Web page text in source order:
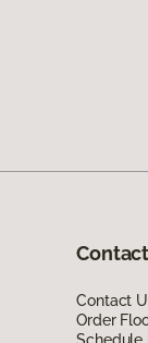
Contact
Order
Schedule